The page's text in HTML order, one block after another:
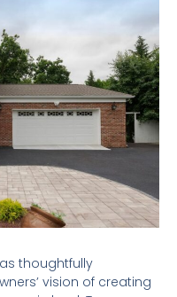
thoughtfully
vision of creating